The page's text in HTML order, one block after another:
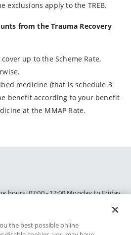
exclusions apply to the TREB.
from the Trauma Recovery
cover up to the Scheme Rate,
medicine (that is schedule 3
benefit according to your benefit
at the MMAP Rate.
hours: 07:00 - 17:00 Monday to Friday
the best possible online